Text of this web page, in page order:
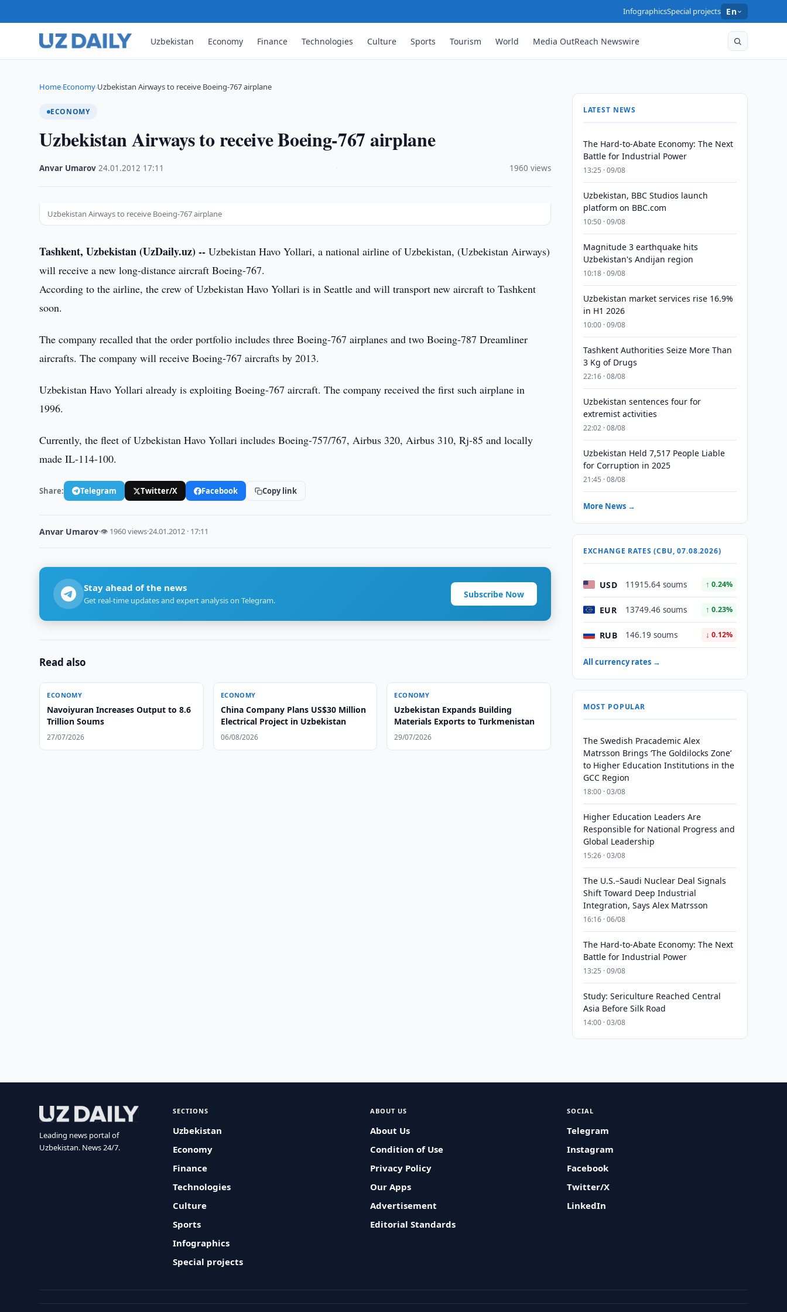
InfographicsSpecial projects En
Uzbekistan Economy Finance Technologies Culture Sports Tourism World Media OutReach Newswire
Home›Economy›Uzbekistan Airways to receive Boeing-767 airplane
ECONOMY
Uzbekistan Airways to receive Boeing-767 airplane
Anvar Umarov ·24.01.2012 17:11 1960 views
Uzbekistan Airways to receive Boeing-767 airplane
Tashkent, Uzbekistan (UzDaily.uz) -- Uzbekistan Havo Yollari, a national airline of Uzbekistan, (Uzbekistan Airways)
will receive a new long-distance aircraft Boeing-767.
According to the airline, the crew of Uzbekistan Havo Yollari is in Seattle and will transport new aircraft to Tashkent
soon.
The company recalled that the order portfolio includes three Boeing-767 airplanes and two Boeing-787 Dreamliner
aircrafts. The company will receive Boeing-767 aircrafts by 2013.
Uzbekistan Havo Yollari already is exploiting Boeing-767 aircraft. The company received the first such airplane in
1996.
Currently, the fleet of Uzbekistan Havo Yollari includes Boeing-757/767, Airbus 320, Airbus 310, Rj-85 and locally
made IL-114-100.
Share: Telegram Twitter/X Facebook Copy link
Anvar Umarov·👁 1960 views·24.01.2012 · 17:11
Stay ahead of the news
Get real-time updates and expert analysis on Telegram.
Subscribe Now
Read also
ECONOMY
Navoiyuran Increases Output to 8.6
Trillion Soums
27/07/2026
ECONOMY
China Company Plans US$30 Million
Electrical Project in Uzbekistan
06/08/2026
ECONOMY
Uzbekistan Expands Building
Materials Exports to Turkmenistan
29/07/2026
LATEST NEWS
The Hard-to-Abate Economy: The Next
Battle for Industrial Power
13:25 · 09/08
Uzbekistan, BBC Studios launch
platform on BBC.com
10:50 · 09/08
Magnitude 3 earthquake hits
Uzbekistan's Andijan region
10:18 · 09/08
Uzbekistan market services rise 16.9%
in H1 2026
10:00 · 09/08
Tashkent Authorities Seize More Than
3 Kg of Drugs
22:16 · 08/08
Uzbekistan sentences four for
extremist activities
22:02 · 08/08
Uzbekistan Held 7,517 People Liable
for Corruption in 2025
21:45 · 08/08
More News →
EXCHANGE RATES (CBU, 07.08.2026)
USD 11915.64 soums ↑ 0.24%
EUR 13749.46 soums ↑ 0.23%
RUB 146.19 soums ↓ 0.12%
All currency rates →
MOST POPULAR
The Swedish Pracademic Alex
Matrsson Brings ‘The Goldilocks Zone’
to Higher Education Institutions in the
GCC Region
18:00 · 03/08
Higher Education Leaders Are
Responsible for National Progress and
Global Leadership
15:26 · 03/08
The U.S.–Saudi Nuclear Deal Signals
Shift Toward Deep Industrial
Integration, Says Alex Matrsson
16:16 · 06/08
The Hard-to-Abate Economy: The Next
Battle for Industrial Power
13:25 · 09/08
Study: Sericulture Reached Central
Asia Before Silk Road
14:00 · 03/08
Leading news portal of
Uzbekistan. News 24/7.
SECTIONS
Uzbekistan
Economy
Finance
Technologies
Culture
Sports
Infographics
Special projects
ABOUT US
About Us
Condition of Use
Privacy Policy
Our Apps
Advertisement
Editorial Standards
SOCIAL
Telegram
Instagram
Facebook
Twitter/X
LinkedIn